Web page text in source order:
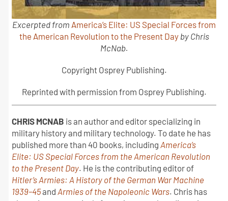
Excerpted from America’s Elite: US Special Forces from
the American Revolution to the Present Dayby Chris
McNab.
Copyright Osprey Publishing.
Reprinted with permission from Osprey Publishing.
CHRIS MCNAB is an author and editor specializing in
military history and military technology. To date he has
published more than 40 books, includingAmerica’s
Elite: US Special Forces from the American Revolution
to the Present Day. He is the contributing editor of
Hitler’s Armies: A History of the German War Machine
1939–45andArmies of the Napoleonic Wars. Chris has